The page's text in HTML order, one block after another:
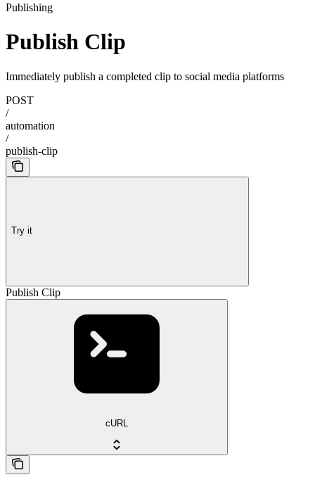
Publishing
Publish Clip
Immediately publish a completed clip to social media platforms
POST
/
automation
/
publish-clip
Try it
Publish Clip
cURL